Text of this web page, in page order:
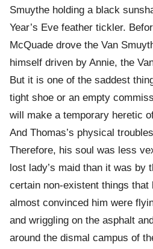
Smuythe holding a black
Year’s Eve feather tickler.
McQuade drove the Van
himself driven by Annie, the
But it is one of the saddest
tight shoe or an empty
will make a temporary heretic
And Thomas’s physical
Therefore, his soul was less
lost lady’s maid than it was by
certain non-existent things that
almost convinced him were
and wriggling on the asphalt
around the dismal campus of